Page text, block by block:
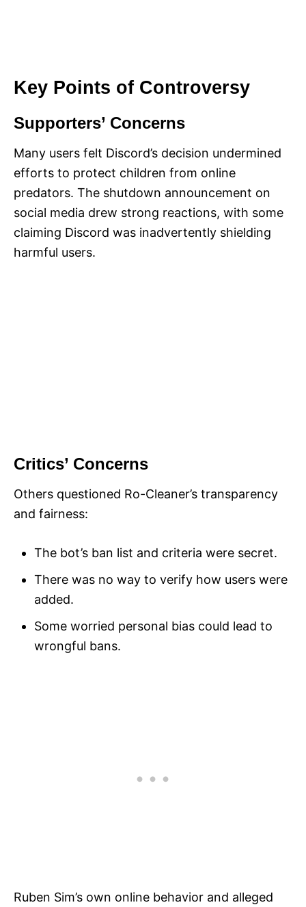
Key Points of Controversy
Supporters’ Concerns
Many users felt Discord’s decision undermined
efforts to protect children from online
predators. The shutdown announcement on
social media drew strong reactions, with some
claiming Discord was inadvertently shielding
harmful users.
Critics’ Concerns
Others questioned Ro-Cleaner’s transparency
and fairness:
The bot’s ban list and criteria were secret.
There was no way to verify how users were
added.
Some worried personal bias could lead to
wrongful bans.
Ruben Sim’s own online behavior and alleged